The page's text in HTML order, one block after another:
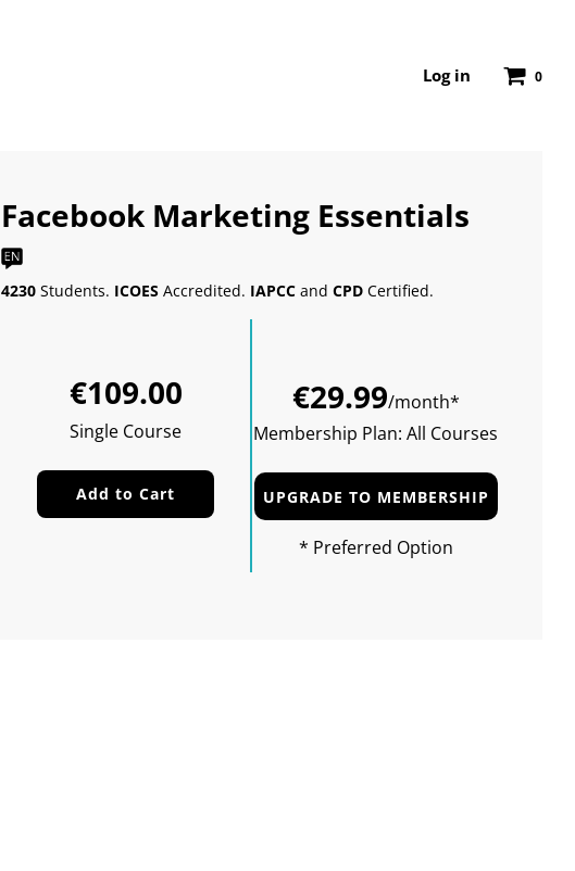
Log in 0
Facebook Marketing Essentials
4230 Students. ICOES Accredited. IAPCC andCPD Certified.
price
price
€109.00
Single Course
Add to Cart
€29.99/month*
Membership Plan: All Courses
UPGRADE TO MEMBERSHIP
* Preferred Option